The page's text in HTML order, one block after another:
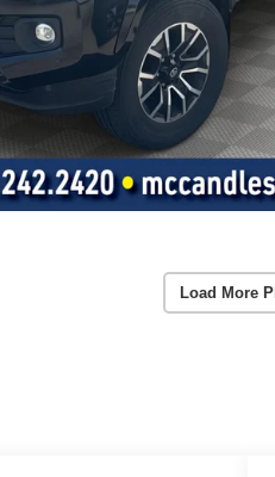
Load More